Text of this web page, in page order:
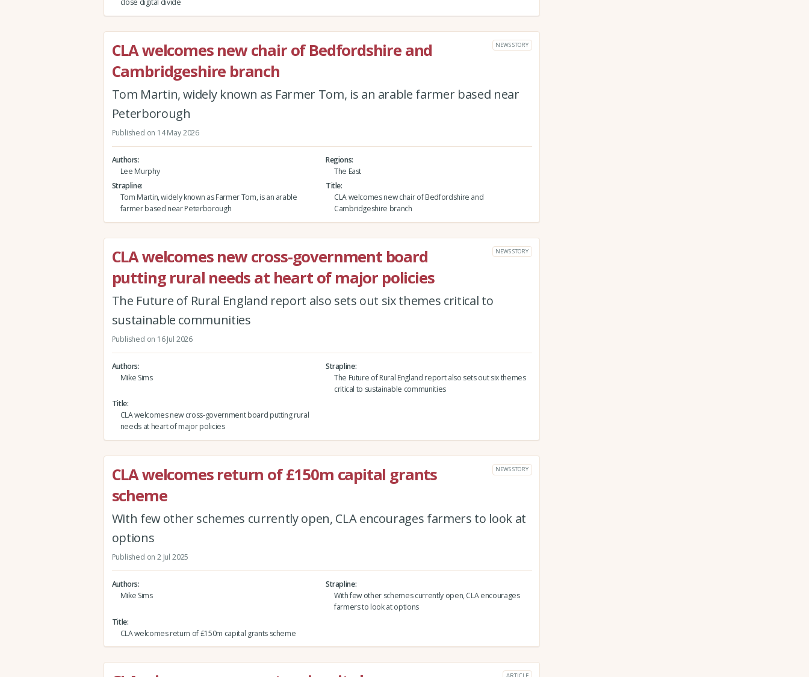
close digital divide
CLA welcomes new chair of Bedfordshire and
Cambridgeshire branch
NEWS STORY
Tom Martin, widely known as Farmer Tom, is an arable farmer based near
Peterborough
Published on 14 May 2026
Authors
Lee Murphy
Regions
The East
Strapline
Tom Martin, widely known as Farmer Tom, is an arable
farmer based near Peterborough
Title
CLA welcomes new chair of Bedfordshire and
Cambridgeshire branch
CLA welcomes new cross-government board
putting rural needs at heart of major policies
NEWS STORY
The Future of Rural England report also sets out six themes critical to
sustainable communities
Published on 16 Jul 2026
Authors
Mike Sims
Strapline
The Future of Rural England report also sets out six themes
critical to sustainable communities
Title
CLA welcomes new cross-government board putting rural
needs at heart of major policies
CLA welcomes return of £150m capital grants
scheme
NEWS STORY
With few other schemes currently open, CLA encourages farmers to look at
options
Published on 2 Jul 2025
Authors
Mike Sims
Strapline
With few other schemes currently open, CLA encourages
farmers to look at options
Title
CLA welcomes return of £150m capital grants scheme